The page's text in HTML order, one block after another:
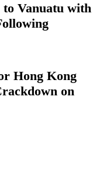
Vanuatu with
Hong Kong
on